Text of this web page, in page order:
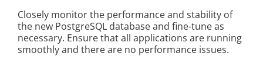
Closely monitor the performance and stability of
the new PostgreSQL database and fine-tune as
necessary. Ensure that all applications are running
smoothly and there are no performance issues.